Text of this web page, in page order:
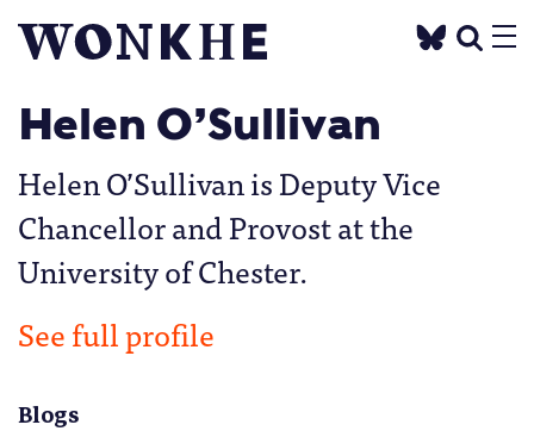
Helen O’Sullivan
Helen O’Sullivan is Deputy Vice
Chancellor and Provost at the
University of Chester.
See full profile
Blogs